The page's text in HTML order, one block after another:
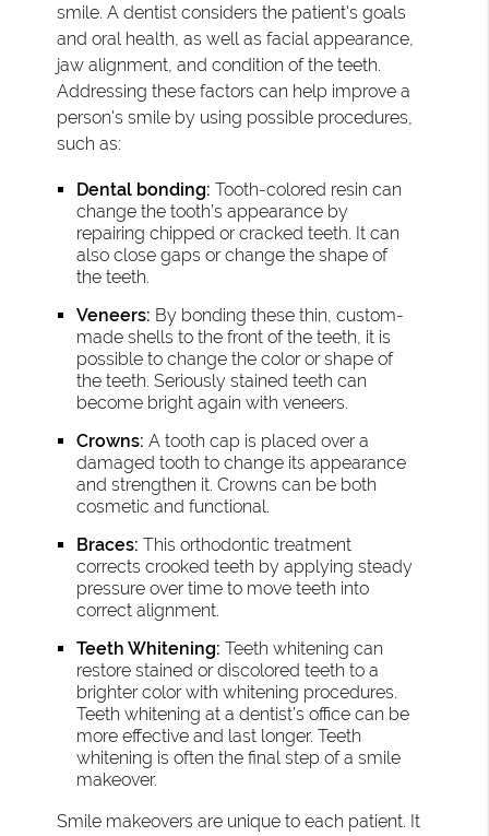
smile. A dentist considers the patient's goals
and oral health, as well as facial appearance,
jaw alignment, and condition of the teeth.
Addressing these factors can help improve a
person's smile by using possible procedures,
such as:
Dental bonding: Tooth-colored resin can
change the tooth’s appearance by
repairing chipped or cracked teeth. It can
also close gaps or change the shape of
the teeth.
Veneers: By bonding these thin, custom-
made shells to the front of the teeth, it is
possible to change the color or shape of
the teeth. Seriously stained teeth can
become bright again with veneers.
Crowns: A tooth cap is placed over a
damaged tooth to change its appearance
and strengthen it. Crowns can be both
cosmetic and functional.
Braces: This orthodontic treatment
corrects crooked teeth by applying steady
pressure over time to move teeth into
correct alignment.
Teeth Whitening: Teeth whitening can
restore stained or discolored teeth to a
brighter color with whitening procedures.
Teeth whitening at a dentist’s office can be
more effective and last longer. Teeth
whitening is often the final step of a smile
makeover.
Smile makeovers are unique to each patient. It